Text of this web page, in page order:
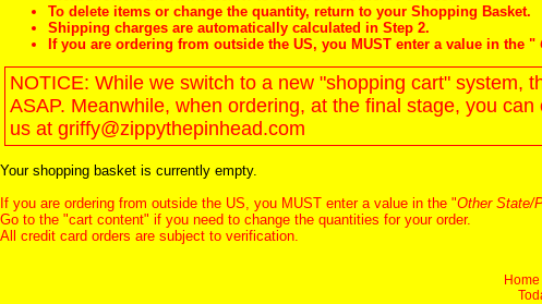
To delete items or change the quantity, return to your Shopping Basket.
Shipping charges are automatically calculated in Step 2.
If you are ordering from outside the US, you MUST enter a value in the "
NOTICE: While we switch to a new "shopping cart" system,
ASAP. Meanwhile, when ordering, at the final stage, you
us at griffy@zippythepinhead.com
Your shopping basket is currently empty.
If you are ordering from outside the US, you MUST enter a value in the "Other State/
Go to the "cart content" if you need to change the quantities for your order.
All credit card orders are subject to verification.
Home